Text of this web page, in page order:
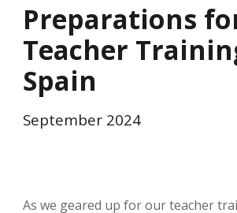
Preparations
Teacher
Spain
September 2024
As we geared up for our teacher